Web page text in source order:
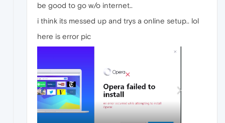
be good to go w/o internet..
i think its messed up and trys a online setup.. lol
here is error pic